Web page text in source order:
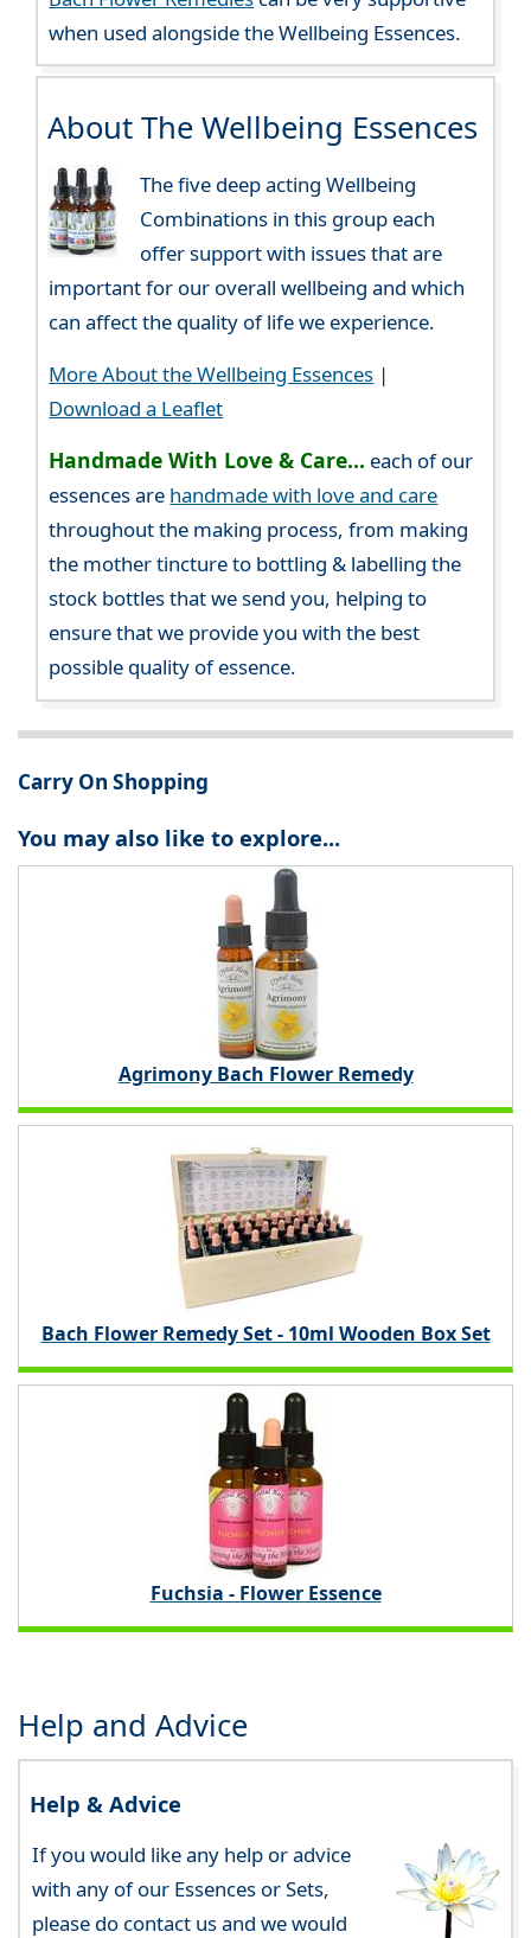
when used alongside the Wellbeing Essences.
About The Wellbeing Essences
The five deep acting Wellbeing
Combinations in this group each
offer support with issues that are
important for our overall wellbeing and which
can affect the quality of life we experience.
More About the Wellbeing Essences |
Download a Leaflet
Handmade With Love & Care... each of our
essences are handmade with love and care
throughout the making process, from making
the mother tincture to bottling & labelling the
stock bottles that we send you, helping to
ensure that we provide you with the best
possible quality of essence.
Carry On Shopping
You may also like to explore...
Agrimony Bach Flower Remedy
Bach Flower Remedy Set - 10ml Wooden Box Set
Fuchsia - Flower Essence
Help and Advice
Help & Advice
If you would like any help or advice
with any of our Essences or Sets,
please do contact us and we would